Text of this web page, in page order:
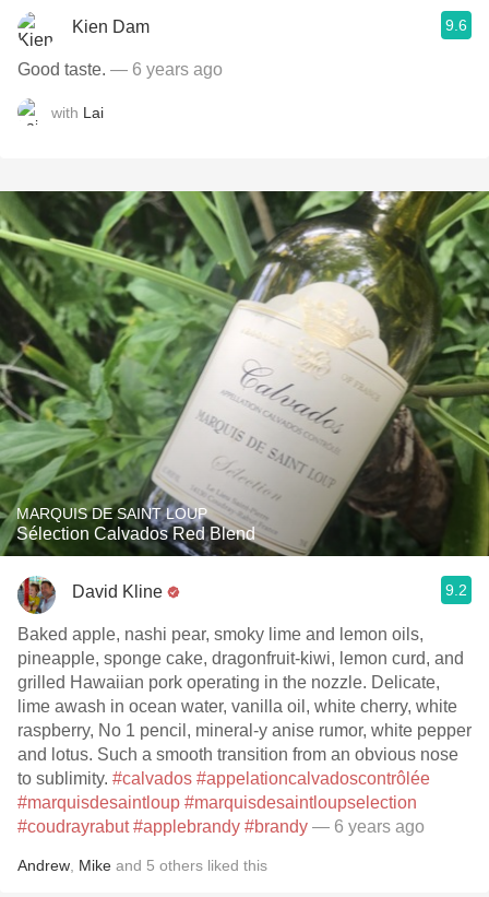
Kien Dam 9.6
Good taste. — 6 years ago
with Lai
MARQUIS DE SAINT LOUP
Sélection Calvados Red Blend
David Kline 9.2
Baked apple, nashi pear, smoky lime and lemon oils,
pineapple, sponge cake, dragonfruit-kiwi, lemon curd, and
grilled Hawaiian pork operating in the nozzle. Delicate,
lime awash in ocean water, vanilla oil, white cherry, white
raspberry, No 1 pencil, mineral-y anise rumor, white pepper
and lotus. Such a smooth transition from an obvious nose
to sublimity. #calvados #appelationcalvadoscontrôlée
#marquisdesaintloup #marquisdesaintloupselection
#coudrayrabut #applebrandy #brandy — 6 years ago
Andrew Mike and 5 others liked this